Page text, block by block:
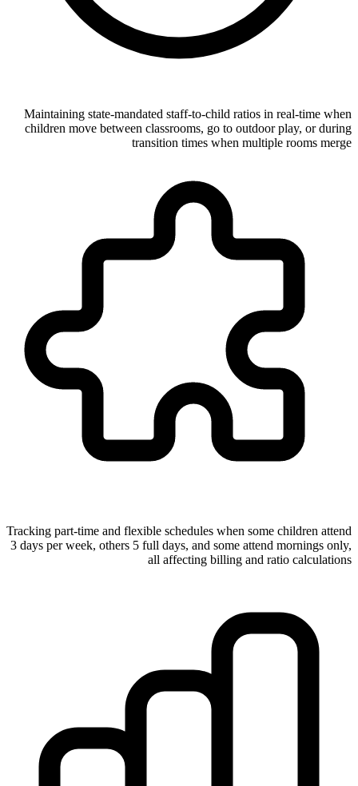
Maintaining state-mandated staff-to-child ratios in real-time when
children move between classrooms, go to outdoor play, or during
transition times when multiple rooms merge
Tracking part-time and flexible schedules when some children attend
3 days per week, others 5 full days, and some attend mornings only,
all affecting billing and ratio calculations